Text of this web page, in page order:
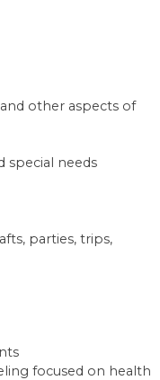
other aspects of
special needs
parties, trips,
focused on health